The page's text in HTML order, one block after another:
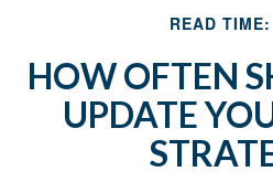
READ
HOW OFTEN
UPDATE